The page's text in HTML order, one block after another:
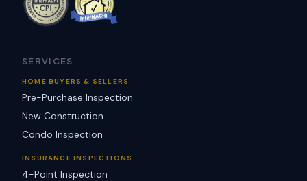
SERVICES
HOME BUYERS & SELLERS
Pre-Purchase Inspection
New Construction
Condo Inspection
INSURANCE INSPECTIONS
4-Point Inspection